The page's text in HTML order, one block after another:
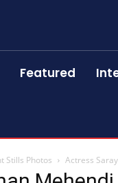
Featured
Stills Photos Actress